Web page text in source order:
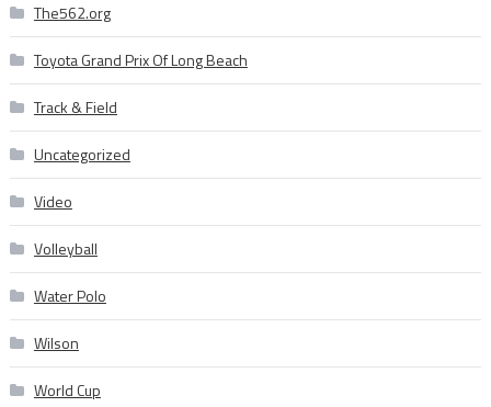
The562.org
Toyota Grand Prix Of Long Beach
Track & Field
Uncategorized
Video
Volleyball
Water Polo
Wilson
World Cup